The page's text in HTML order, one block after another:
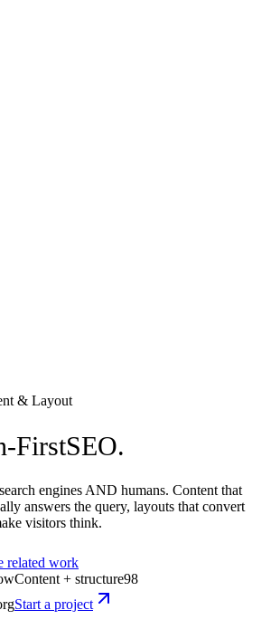
& Layout
FirstSEO.
engines AND humans. Content that
answers the query, layouts that convert
visitors think.
related work
Content + structure98
Start a project